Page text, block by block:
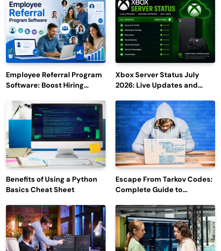
Employee Referral Program
Software: Boost Hiring
Engagement
Xbox Server Status July
2026: Live Updates and
Benefits of Using a Python
Basics Cheat Sheet
Escape From Tarkov Codes:
Complete Guide to
Latest Updates